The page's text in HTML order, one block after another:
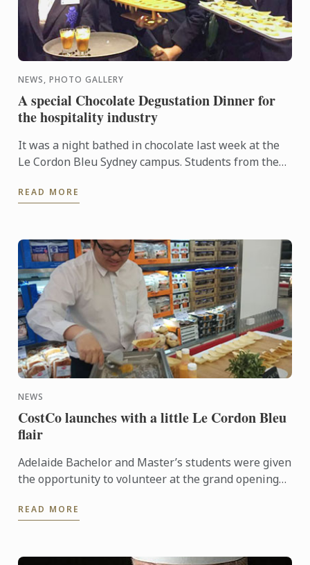
NEWS, PHOTO GALLERY
A special Chocolate Degustation Dinner for
the hospitality industry
It was a night bathed in chocolate last week at the
Le Cordon Bleu Sydney campus. Students from the
Business ...
READ MORE
NEWS
CostCo launches with a little Le Cordon Bleu
flair
Adelaide Bachelor and Master’s students were given
the opportunity to volunteer at the grand opening
esteemed ...
READ MORE